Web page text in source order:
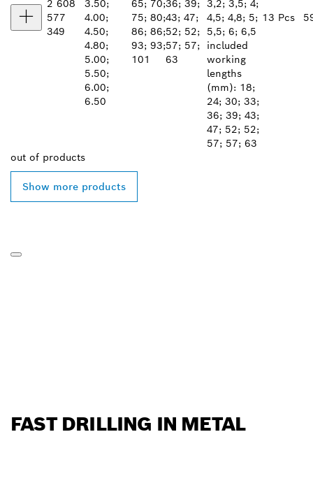
2 608
577
349
3.50;
4.00;
4.50;
4.80;
5.00;
5.50;
6.00;
6.50
65; 70;
75; 80;
86; 86;
93; 93;
101
36; 39;
43; 47;
52; 52;
57; 57;
63
3,2; 3,5; 4;
4,5; 4,8; 5;
5,5; 6; 6,5
included
working
lengths
(mm): 18;
24; 30; 33;
36; 39; 43;
47; 52; 52;
57; 57; 63
13 Pcs
out of products
Show more products
FAST DRILLING IN METAL